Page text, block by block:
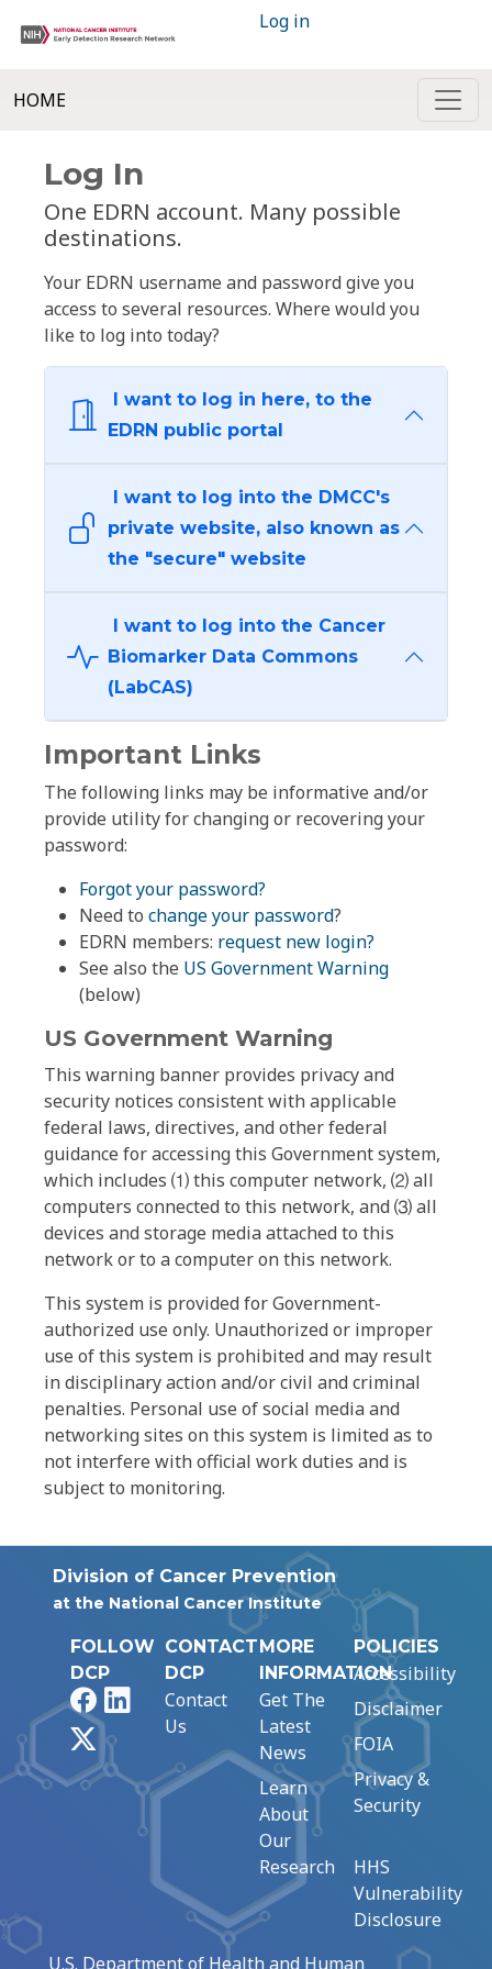
Log in
HOME
Log In
One EDRN account. Many possible
destinations.
Your EDRN username and password give you
access to several resources. Where would you
like to log into today?
I want to log in here, to the
EDRN public portal
I want to log into the DMCC's
private website, also known as
the "secure" website
I want to log into the Cancer
Biomarker Data Commons
(LabCAS)
Important Links
The following links may be informative and/or
provide utility for changing or recovering your
password:
Forgot your password?
Need to change your password?
EDRN members: request new login?
See also the US Government Warning
(below)
US Government Warning
This warning banner provides privacy and
security notices consistent with applicable
federal laws, directives, and other federal
guidance for accessing this Government system,
which includes ⑴ this computer network, ⑵ all
computers connected to this network, and ⑶ all
devices and storage media attached to this
network or to a computer on this network.
This system is provided for Government-
authorized use only. Unauthorized or improper
use of this system is prohibited and may result
in disciplinary action and/or civil and criminal
penalties. Personal use of social media and
networking sites on this system is limited as to
not interfere with official work duties and is
subject to monitoring.
Division of Cancer Prevention
at the National Cancer Institute
FOLLOW
DCP
FacebookLinkedIn
CONTACT
DCP
Contact
Us
MORE
INFORMATION
Get The
Latest
News
Learn
About
Our
Research
POLICIES
Accessibility
Disclaimer
FOIA
Privacy &
Security
HHS
Vulnerability
Disclosure
U.S. Department of Health and Human